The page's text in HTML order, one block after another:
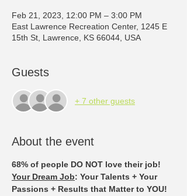
Feb 21, 2023, 12:00 PM – 3:00 PM
East Lawrence Recreation Center, 1245 E
15th St, Lawrence, KS 66044, USA
Guests
+ 7 other guests
About the event
68% of people DO NOT love their job!
Your Dream Job: Your Talents + Your
Passions + Results that Matter to YOU!